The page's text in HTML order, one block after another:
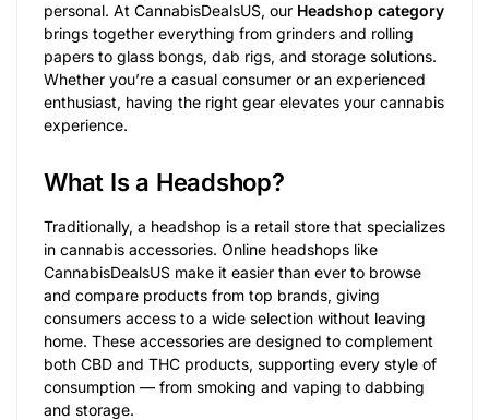
personal. At CannabisDealsUS, our Headshop category
brings together everything from grinders and rolling
papers to glass bongs, dab rigs, and storage solutions.
Whether you’re a casual consumer or an experienced
enthusiast, having the right gear elevates your cannabis
experience.
What Is a Headshop?
Traditionally, a headshop is a retail store that specializes
in cannabis accessories. Online headshops like
CannabisDealsUS make it easier than ever to browse
and compare products from top brands, giving
consumers access to a wide selection without leaving
home. These accessories are designed to complement
both CBD and THC products, supporting every style of
consumption — from smoking and vaping to dabbing
and storage.